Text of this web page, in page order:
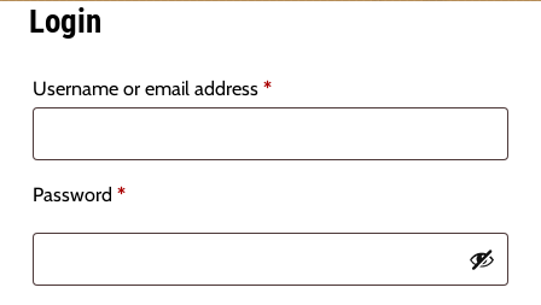
Login
Username or email address *Required
Password *Required